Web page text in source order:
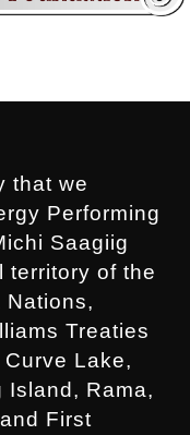
that we
Performing
Saagiig
territory of the
Nations,
Treaties
Lake,
Island, Rama,
First